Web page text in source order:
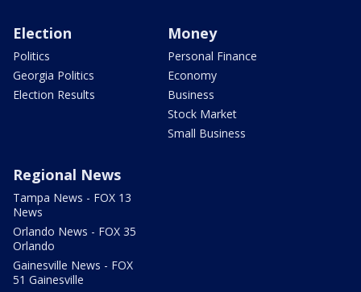
Election
Politics
Georgia Politics
Election Results
Money
Personal Finance
Economy
Business
Stock Market
Small Business
Regional News
Tampa News - FOX 13
News
Orlando News - FOX 35
Orlando
Gainesville News - FOX
51 Gainesville